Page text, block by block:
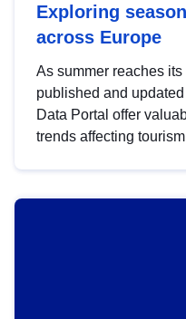
Exploring
across Europe
As summer reaches
published and
Data Portal offer
trends affecting